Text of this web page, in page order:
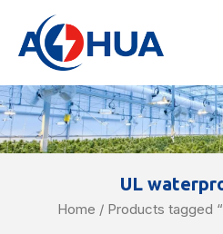
content
UL
Home / Products tagged